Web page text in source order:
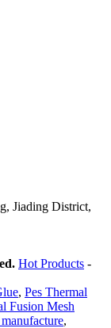
Jiading District,
Hot Products -
, Pes Thermal
Fusion Mesh
,